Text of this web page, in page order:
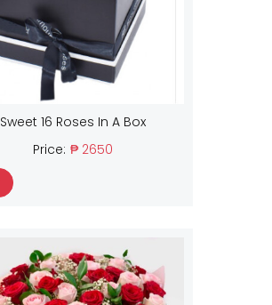
Sweet 16 Roses In A Box
Price: ₱ 2650